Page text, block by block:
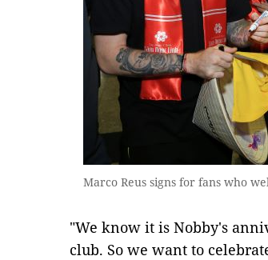
Marco Reus signs for fans who
"We know it is Nobby's
club. So we want to